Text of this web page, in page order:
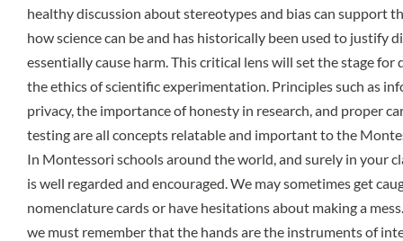
healthy discussion about stereotypes and bias can support
how science can be and has historically been used to justify
essentially cause harm. This critical lens will set the stage for
the ethics of scientific experimentation. Principles such as
privacy, the importance of honesty in research, and proper
testing are all concepts relatable and important to the
In Montessori schools around the world, and surely in your
is well regarded and encouraged. We may sometimes get
nomenclature cards or have hesitations about making a
we must remember that the hands are the instruments of